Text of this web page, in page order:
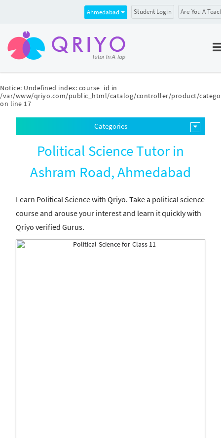
Notice: Undefined index: course_id in
/var/www/qriyo.com/public_html/catalog/controller/product/
on line 17
Ahmedabad Student Login Are You A
Categories
Political Science Tutor in
Ashram Road, Ahmedabad
Learn Political Science with Qriyo. Take a political science
course and arouse your interest and learn it quickly with
Qriyo verified Gurus.